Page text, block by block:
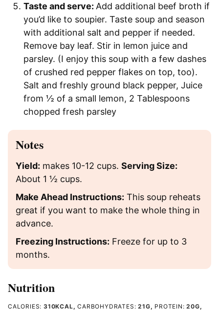
Taste and serve: Add additional beef broth if
you’d like to soupier. Taste soup and season
with additional salt and pepper if needed.
Remove bay leaf. Stir in lemon juice and
parsley. (I enjoy this soup with a few dashes
of crushed red pepper flakes on top, too).
Salt and freshly ground black pepper, Juice
from ½ of a small lemon, 2 Tablespoons
chopped fresh parsley
Notes
Yield: makes 10-12 cups. Serving Size:
About 1 ½ cups.
Make Ahead Instructions: This soup reheats
great if you want to make the whole thing in
advance.
Freezing Instructions: Freeze for up to 3
months.
Nutrition
CALORIES: 310KCAL,CARBOHYDRATES:21G, PROTEIN:20G,